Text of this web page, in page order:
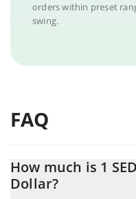
orders within preset
swing.
FAQ
How much is 1
Dollar?